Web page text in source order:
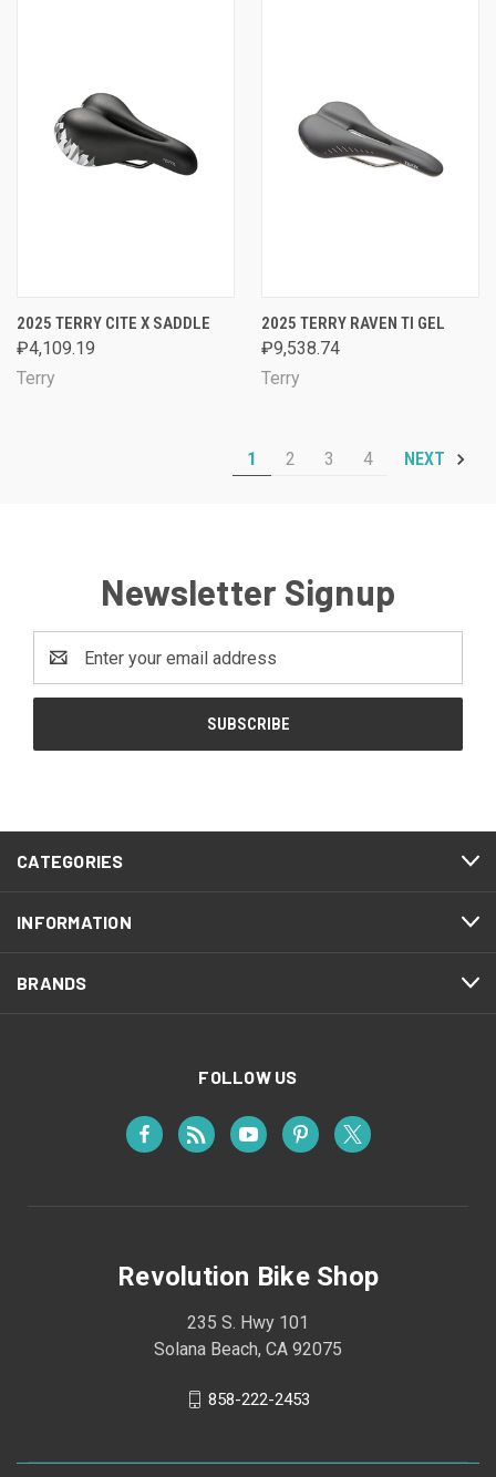
2025 TERRY CITE X SADDLE
₽4,109.19
Terry
2025 TERRY RAVEN TI GEL
₽9,538.74
Terry
1 2 3 4 NEXT
Newsletter Signup
Address
CATEGORIES
INFORMATION
BRANDS
FOLLOW US
Revolution Bike Shop
235 S. Hwy 101
Solana Beach, CA 92075
858-222-2453